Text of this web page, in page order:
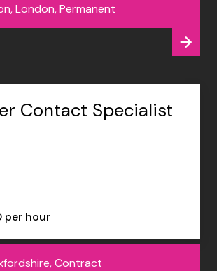
London, Permanent
Contact Specialist
per hour
Contract